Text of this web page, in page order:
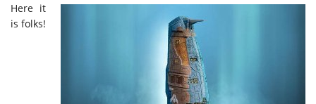
Here it
is folks!